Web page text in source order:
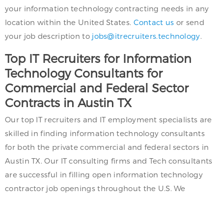
your information technology contracting needs in any
location within the United States. Contact us or send
your job description to jobs@itrecruiters.technology.
Top IT Recruiters for Information
Technology Consultants for
Commercial and Federal Sector
Contracts in Austin TX
Our top IT recruiters and IT employment specialists are
skilled in finding information technology consultants
for both the private commercial and federal sectors in
Austin TX. Our IT consulting firms and Tech consultants
are successful in filling open information technology
contractor job openings throughout the U.S. We